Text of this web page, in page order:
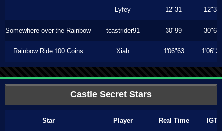
Lyfey 12"31 12"30
Somewhere over the Rainbow toastrider91 30"99 30"63
Rainbow Ride 100 Coins Xiah 1'06"63 1'06"33
Castle Secret Stars
Star Player Real Time IGT